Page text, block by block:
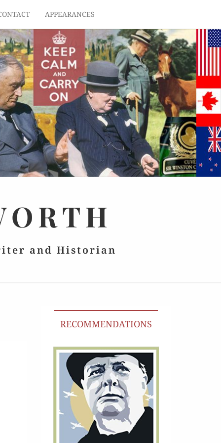
APPEARANCES
and Historian
RECOMMENDATIONS